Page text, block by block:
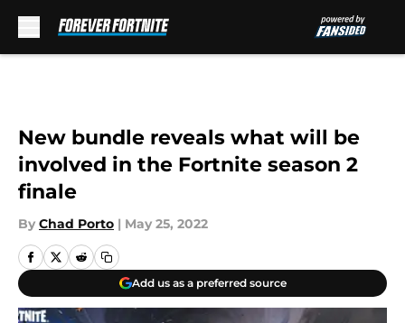
New bundle reveals what will be
involved in the Fortnite season 2
finale
By Chad Porto | May 25, 2022
Add us as a preferred source